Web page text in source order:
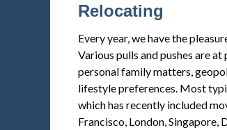
Relocating
Every year, we have the
Various pulls and pushes are
personal family matters,
lifestyle preferences. Most
which has recently included
Francisco, London, Singapore,